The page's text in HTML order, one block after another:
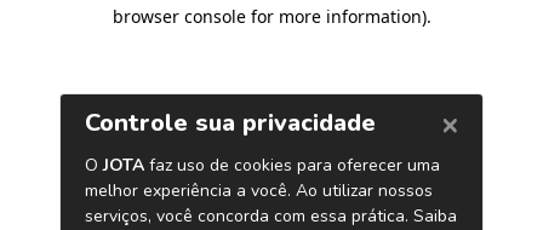
browser console for more information).